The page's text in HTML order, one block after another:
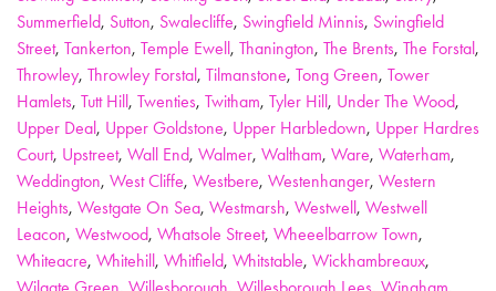
Summerfield, Sutton, Swalecliffe, Swingfield Minnis, Swingfield
Street, Tankerton, Temple Ewell, Thanington, The Brents, The Forstal,
Throwley, Throwley Forstal, Tilmanstone, Tong Green, Tower
Hamlets, Tutt Hill, Twenties, Twitham, Tyler Hill, Under The Wood,
Upper Deal, Upper Goldstone, Upper Harbledown, Upper Hardres
Court, Upstreet, Wall End, Walmer, Waltham, Ware, Waterham,
Weddington, West Cliffe, Westbere, Westenhanger, Western
Heights, Westgate On Sea, Westmarsh, Westwell, Westwell
Leacon, Westwood, Whatsole Street, Wheeelbarrow Town,
Whiteacre, Whitehill, Whitfield, Whitstable, Wickhambreaux,